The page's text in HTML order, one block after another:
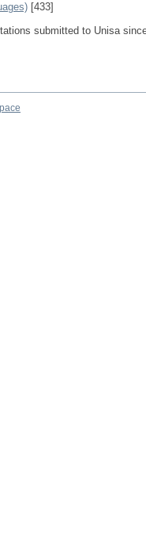
[433]
submitted to Unisa